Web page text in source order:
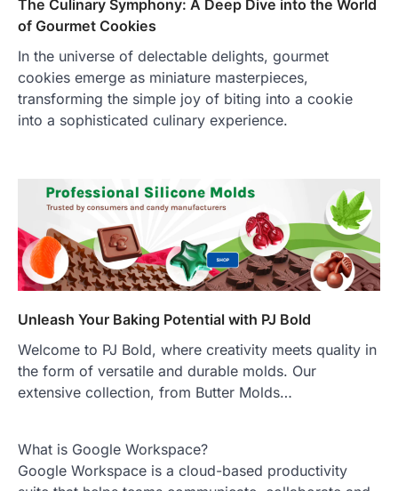
The Culinary Symphony: A Deep Dive into the World
of Gourmet Cookies
In the universe of delectable delights, gourmet
cookies emerge as miniature masterpieces,
transforming the simple joy of biting into a cookie
into a sophisticated culinary experience.
Unleash Your Baking Potential with PJ Bold
Welcome to PJ Bold, where creativity meets quality in
the form of versatile and durable molds. Our
extensive collection, from Butter Molds…
What is Google Workspace?
Google Workspace is a cloud-based productivity